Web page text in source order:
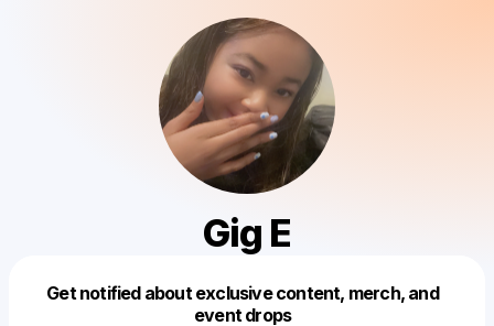
Gig E
Get notified about exclusive content, merch, and
event drops